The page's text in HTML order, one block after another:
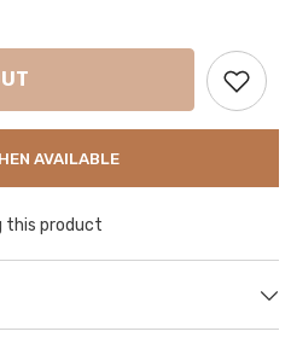
AVAILABLE
this product